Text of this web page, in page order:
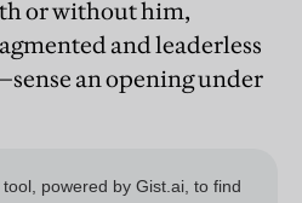
or without him,
and leaderless
an opening under